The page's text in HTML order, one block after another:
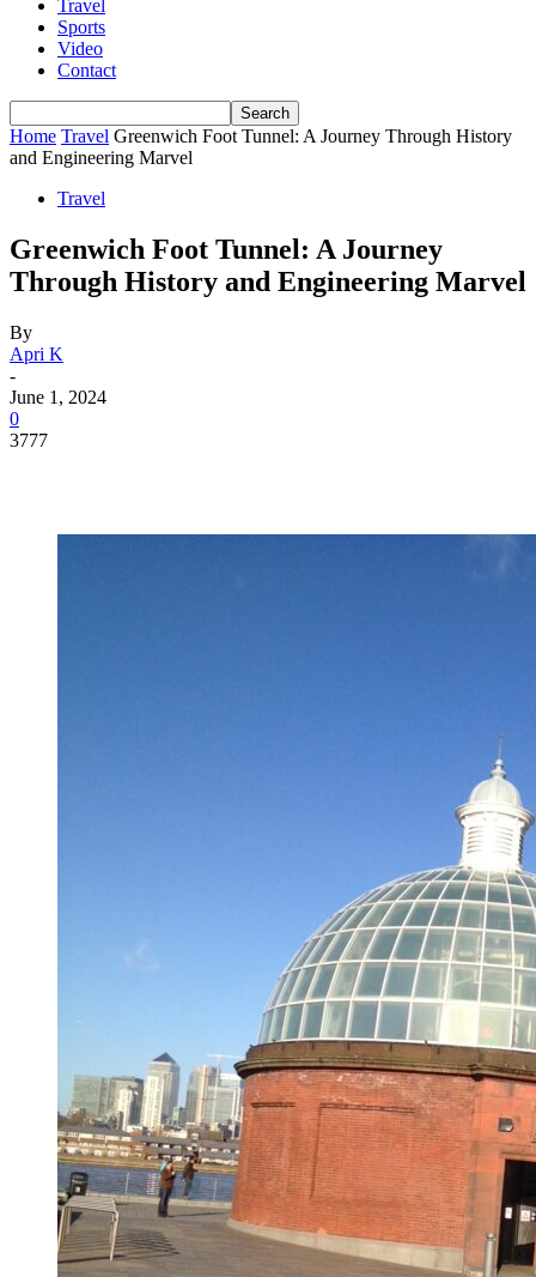
Travel
Sports
Video
Contact
Home Travel Greenwich Foot Tunnel: A Journey Through History
and Engineering Marvel
Travel
Greenwich Foot Tunnel: A Journey
Through History and Engineering Marvel
By
Apri K
-
June 1, 2024
0
3777